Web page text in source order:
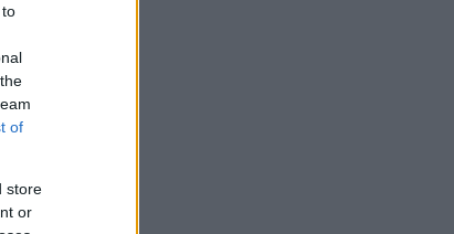
of
store
or